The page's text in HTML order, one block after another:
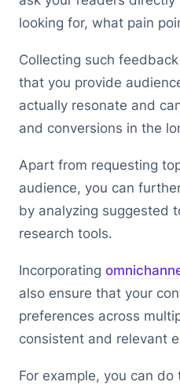
looking for, what pain
Collecting such
that you provide
actually resonate and
and conversions in the
Apart from requesting
audience, you can
by analyzing suggested
research tools.
Incorporating
also ensure that your
preferences across
consistent and relevant
For example, you can do